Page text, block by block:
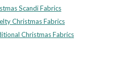
Scandi Fabrics
Christmas Fabrics
Christmas Fabrics